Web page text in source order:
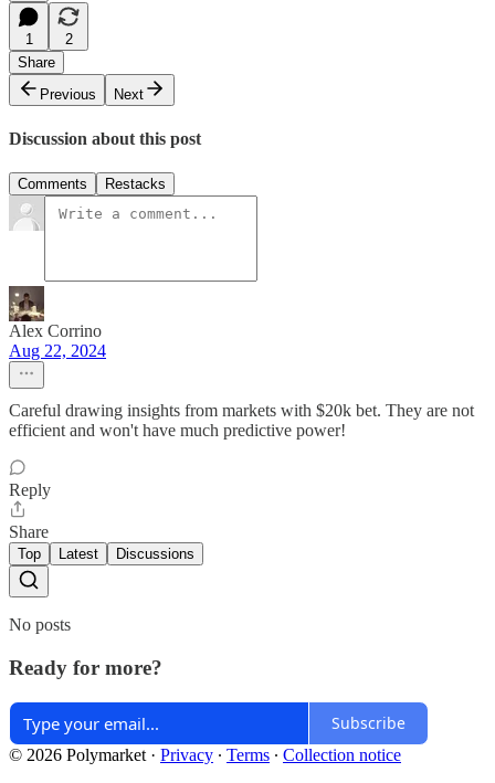
1
2
Share
Previous
Next
Discussion about this post
Comments Restacks
Alex Corrino
Aug 22, 2024
Careful drawing insights from markets with $20k bet. They are not
efficient and won't have much predictive power!
Reply
Share
Top Latest Discussions
No posts
Ready for more?
Subscribe
© 2026 Polymarket · Privacy ∙ Terms ∙ Collection notice